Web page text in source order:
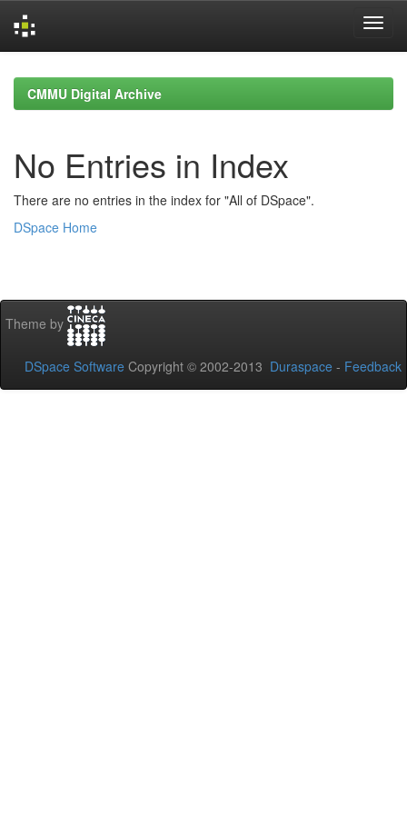
navigationCMMU Digital Archive
No Entries in Index
There are no entries in the index for "All of DSpace".
DSpace Home
Theme by
DSpace Software Copyright © 2002-2013 Duraspace - Feedback